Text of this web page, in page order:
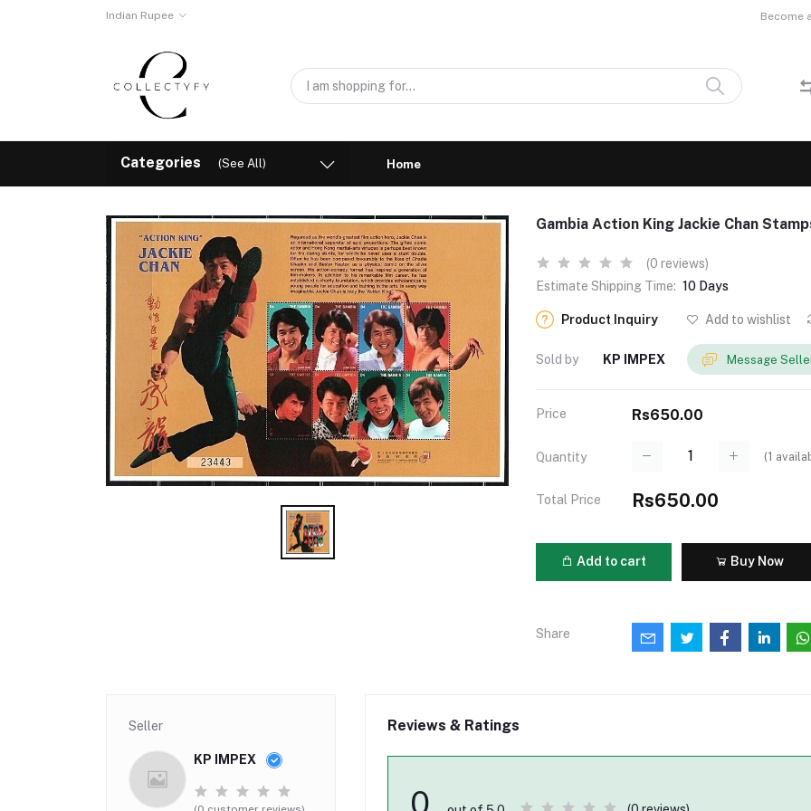
Indian Rupee Become
Categories (See All) Home
Gambia Action King Jackie Chan
(0 reviews)
Estimate Shipping Time: 10 Days
Product Inquiry Add to wishlist
Sold by KP IMPEX Message
Price Rs650.00
Quantity (1
Total Price Rs650.00
Add to cart Buy Now
Share
Seller
KP IMPEX
Reviews & Ratings
0